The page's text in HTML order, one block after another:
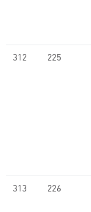
312 225
313 226